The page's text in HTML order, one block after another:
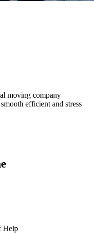
moving company
efficient and stress
Help